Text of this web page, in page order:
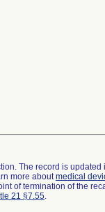
The record is
more aboutmedical
of termination of the
21 §7.55.